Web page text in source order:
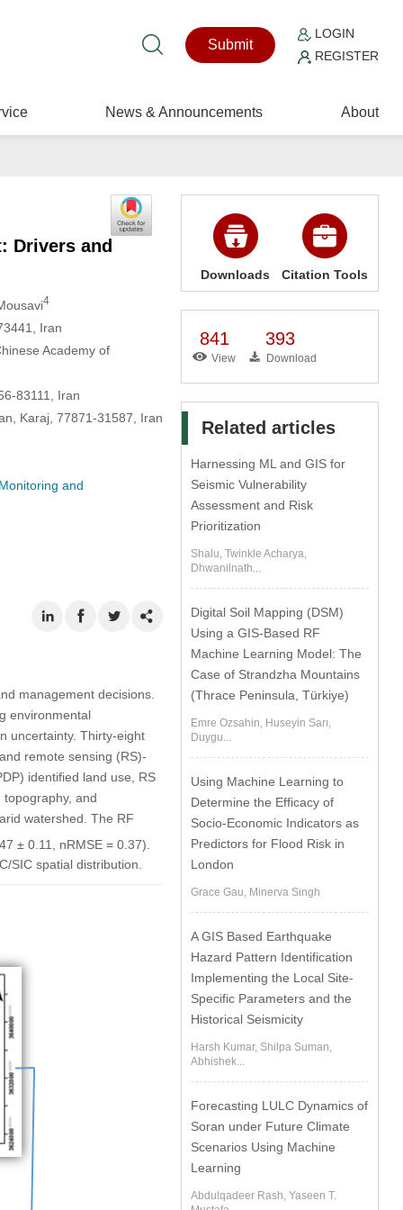
Submit
LOGIN
REGISTER
News & Announcements About
Drivers and
4
Iran
Academy of
83111, Iran
Karaj, 77871-31587, Iran
and
management decisions.
environmental
uncertainty. Thirty-eight
remote sensing (RS)-
identified land use, RS
and
watershed. The RF
± 0.11, nRMSE = 0.37).
SIC spatial distribution.
Downloads Citation Tools
841
View
393
Download
Related articles
Harnessing ML and GIS for
Seismic Vulnerability
Assessment and Risk
Prioritization
Shalu, Twinkle Acharya,
Dhwanilnath...
Digital Soil Mapping (DSM)
Using a GIS-Based RF
Machine Learning Model: The
Case of Strandzha Mountains
(Thrace Peninsula, Türkiye)
Emre Ozsahin, Huseyin Sarı,
Duygu...
Using Machine Learning to
Determine the Efficacy of
Socio-Economic Indicators as
Predictors for Flood Risk in
London
Grace Gau, Minerva Singh
A GIS Based Earthquake
Hazard Pattern Identification
Implementing the Local Site-
Specific Parameters and the
Historical Seismicity
Harsh Kumar, Shilpa Suman,
Abhishek...
Forecasting LULC Dynamics of
Soran under Future Climate
Scenarios Using Machine
Learning
Abdulqadeer Rash, Yaseen T.